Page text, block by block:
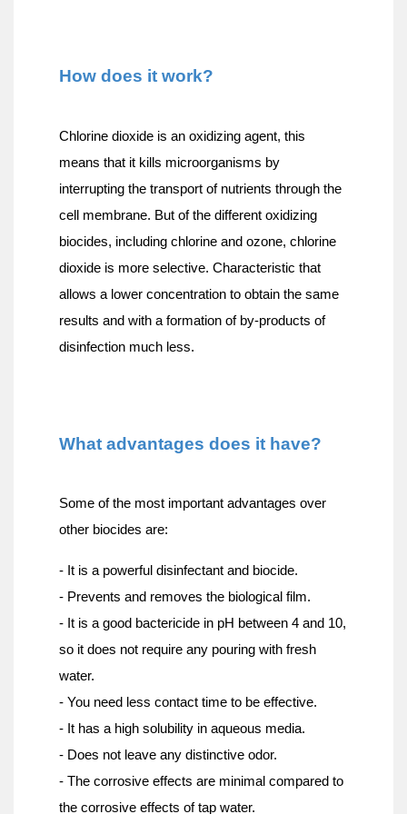
How does it work?
Chlorine dioxide is an oxidizing agent, this
means that it kills microorganisms by
interrupting the transport of nutrients through the
cell membrane. But of the different oxidizing
biocides, including chlorine and ozone, chlorine
dioxide is more selective. Characteristic that
allows a lower concentration to obtain the same
results and with a formation of by-products of
disinfection much less.
What advantages does it have?
Some of the most important advantages over
other biocides are:
- It is a powerful disinfectant and biocide.
- Prevents and removes the biological film.
- It is a good bactericide in pH between 4 and 10,
so it does not require any pouring with fresh
water.
- You need less contact time to be effective.
- It has a high solubility in aqueous media.
- Does not leave any distinctive odor.
- The corrosive effects are minimal compared to
the corrosive effects of tap water.